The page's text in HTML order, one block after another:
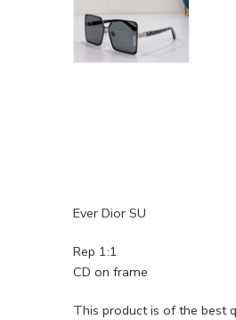
Ever Dior SU
Rep 1:1
CD on frame
This product is of the best